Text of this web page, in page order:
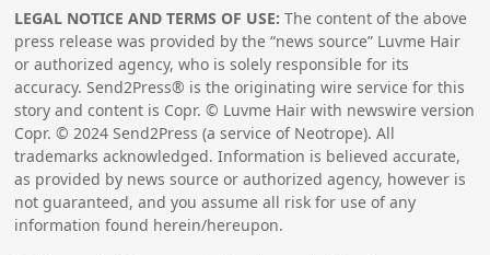
LEGAL NOTICE AND TERMS OF USE: The content of the above
press release was provided by the “news source” Luvme Hair
or authorized agency, who is solely responsible for its
accuracy. Send2Press® is the originating wire service for this
story and content is Copr. © Luvme Hair with newswire version
Copr. ©2024 Send2Press (a service of Neotrope). All
trademarks acknowledged. Information is believed accurate,
as provided by news source or authorized agency, however is
not guaranteed, and you assume all risk for use of any
information found herein/hereupon.